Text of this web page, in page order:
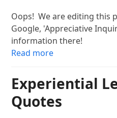
Oops! We are editing this
Google, 'Appreciative
information there!
Read more
Experiential
Quotes